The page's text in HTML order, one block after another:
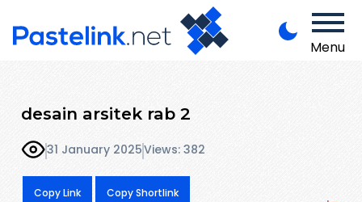
Menu
desain arsitek rab 2
31 January 2025Views: 382
Copy Link Copy Shortlink